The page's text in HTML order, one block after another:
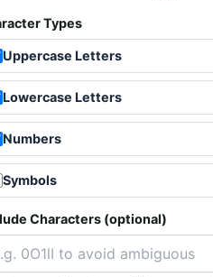
Types
Uppercase Letters
Lowercase Letters
Numbers
Symbols
Characters (optional)